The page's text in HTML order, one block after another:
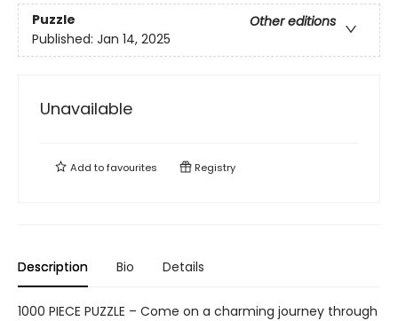
Puzzle
Other editions
Published: Jan 14, 2025
Unavailable
Add tofavourites Registry
Description Bio Details
1000 PIECE PUZZLE – Come on a charming journey through